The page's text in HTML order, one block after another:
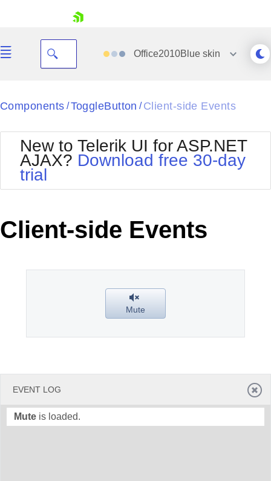
Your Account
Request Trial
Office2010Blueskin
Black
BlackMetroTouch
Bootstrap
Default
MetroTouch
Office2007
Office2010Silver
Outlook
Telerik
Vista
WebBlue
Components / ToggleButton / Client-side Events
New to Telerik UI for ASP.NET
AJAX? Download free 30-day
trial
Client-side Events
Mute
EVENT LOG
Mute is loaded.